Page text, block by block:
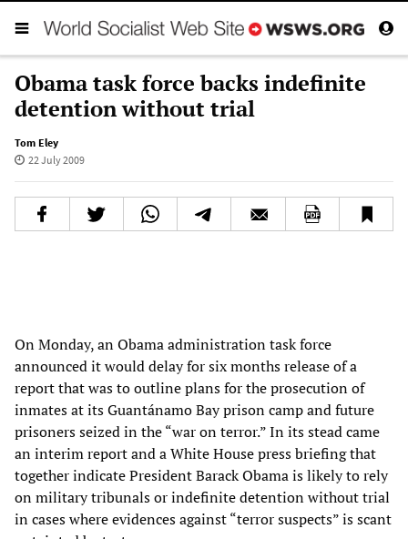
Obama task force backs indefinite
detention without trial
Tom Eley
22 July 2009
On Monday, an Obama administration task force
announced it would delay for six months release of a
report that was to outline plans for the prosecution of
inmates at its Guantánamo Bay prison camp and future
prisoners seized in the “war on terror.” In its stead came
an interim report and a White House press briefing that
together indicate President Barack Obama is likely to rely
on military tribunals or indefinite detention without trial
in cases where evidences against “terror suspects” is scant